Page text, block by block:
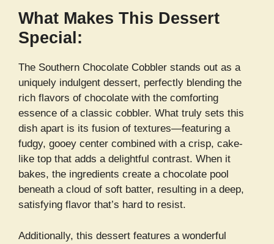
What Makes This Dessert
Special:
The Southern Chocolate Cobbler stands out as a
uniquely indulgent dessert, perfectly blending the
rich flavors of chocolate with the comforting
essence of a classic cobbler. What truly sets this
dish apart is its fusion of textures—featuring a
fudgy, gooey center combined with a crisp, cake-
like top that adds a delightful contrast. When it
bakes, the ingredients create a chocolate pool
beneath a cloud of soft batter, resulting in a deep,
satisfying flavor that’s hard to resist.
Additionally, this dessert features a wonderful